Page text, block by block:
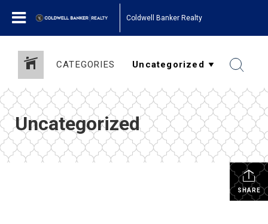
Coldwell Banker Realty
CATEGORIES
Uncategorized
SHARE